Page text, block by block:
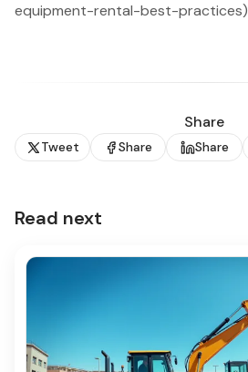
equipment-rental-best-practices)
Share
Tweet Share Share
Read next